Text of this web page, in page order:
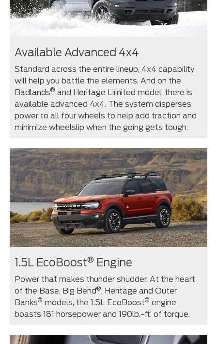
Available Advanced 4x4
Standard across the entire lineup, 4x4 capability
will help you battle the elements. And on the
Badlands® and Heritage Limited model, there is
available advanced 4x4. The system disperses
power to all four wheels to help add traction and
minimize wheelslip when the going gets tough.
1.5L EcoBoost® Engine
Power that makes thunder shudder. At the heart
of the Base, Big Bend®, Heritage and Outer
Banks® models, the 1.5L EcoBoost® engine
boasts 181 horsepower and 190lb.-ft. of torque.